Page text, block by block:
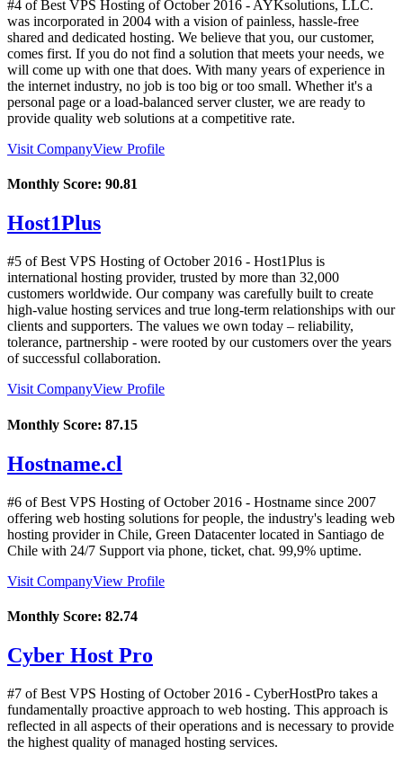
#4 of Best VPS Hosting ofOctober 2016 - AYKsolutions, LLC.
was incorporated in 2004 with a vision of painless, hassle-free
shared and dedicated hosting. We believe that you, our customer,
comes first. If you do not find a solution that meets your needs, we
will come up with one that does. With many years of experience in
the internet industry, no job is too big or too small. Whether it's a
personal page or a load-balanced server cluster, we are ready to
provide quality web solutions at a competitive rate.
Visit CompanyView Profile
Monthly Score: 90.81
Host1Plus
#5 of Best VPS Hosting ofOctober 2016 - Host1Plus is
international hosting provider, trusted by more than 32,000
customers worldwide. Our company was carefully built to create
high-value hosting services and true long-term relationships with our
clients and supporters. The values we own today – reliability,
tolerance, partnership - were rooted by our customers over the years
of successful collaboration.
Visit CompanyView Profile
Monthly Score: 87.15
Hostname.cl
#6 of Best VPS Hosting ofOctober 2016 - Hostname since 2007
offering web hosting solutions for people, the industry's leading web
hosting provider in Chile, Green Datacenter located in Santiago de
Chile with 24/7 Support via phone, ticket, chat. 99,9% uptime.
Visit CompanyView Profile
Monthly Score: 82.74
Cyber Host Pro
#7 of Best VPS Hosting ofOctober 2016 - CyberHostPro takes a
fundamentally proactive approach to web hosting. This approach is
reflected in all aspects of their operations and is necessary to provide
the highest quality of managed hosting services.